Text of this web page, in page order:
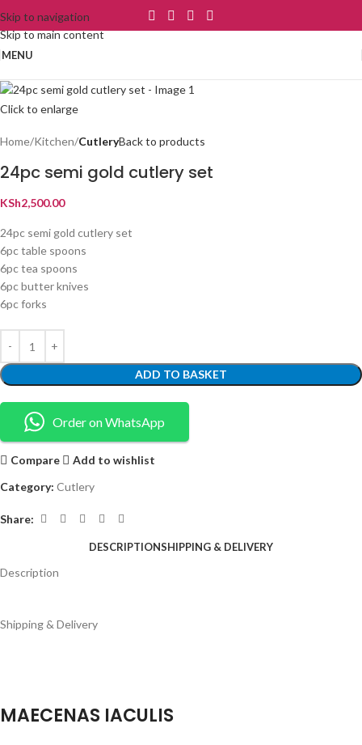
Skip to navigation
Skip to main content
MENU
Click to enlarge
Home Kitchen CutleryBack to products
24pc semi gold cutlery set
KSh2,500.00
24pc semi gold cutlery set
6pc table spoons
6pc tea spoons
6pc butter knives
6pc forks
ADD TO BASKET
Order on WhatsApp
Compare
Add to wishlist
Category: Cutlery
Share:
DESCRIPTIONSHIPPING & DELIVERY
Description
Shipping & Delivery
MAECENAS IACULIS